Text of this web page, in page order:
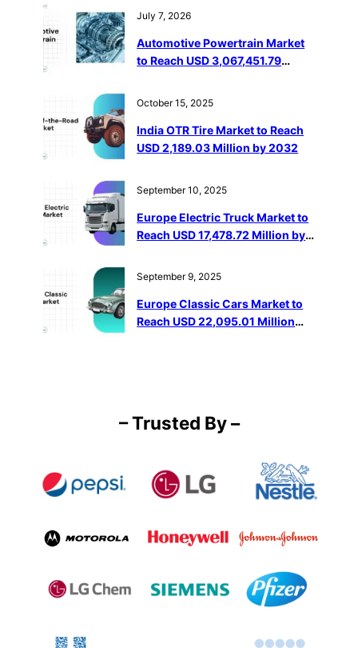
July 7, 2026
Automotive Powertrain Market
to Reach USD 3,067,451.79
October 15, 2025
India OTR Tire Market to Reach
USD 2,189.03 Million by 2032
September 10, 2025
Europe Electric Truck Market to
Reach USD 17,478.72 Million by
September 9, 2025
Europe Classic Cars Market to
Reach USD 22,095.01 Million
– Trusted By –